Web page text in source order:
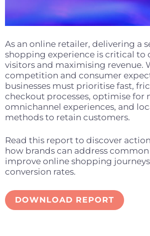
As an online retailer, delivering a
shopping experience is critical to
visitors and maximising revenue.
competition and consumer
businesses must prioritise fast,
checkout processes, optimise for
omnichannel experiences, and
methods to retain customers.
Read this report to discover
how brands can address
improve online shopping
conversion rates.
DOWNLOAD REPORT